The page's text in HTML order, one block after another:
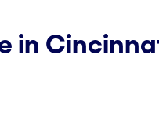
in